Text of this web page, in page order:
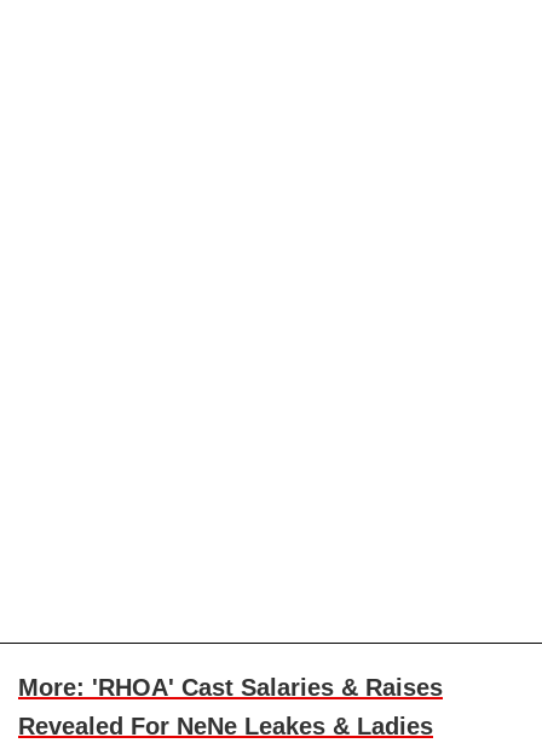
More: 'RHOA' Cast Salaries & Raises
Revealed For NeNe Leakes & Ladies